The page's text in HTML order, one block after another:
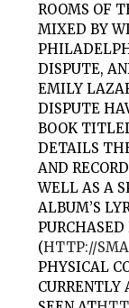
ROOMS OF
MIXED BY
DISPUTE,
EMILY
DISPUTE
BOOK
DETAILS
AND
WELL AS A
ALBUM’S
(HTTP://
PHYSICAL
CURRENTLY